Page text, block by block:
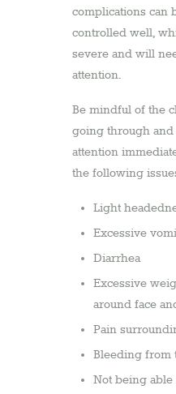
complications can
controlled well,
severe and will
attention.
Be mindful of the
going through and
attention
the following
Light
Excessive
Diarrhea
Excessive
around face
Pain
Bleeding from
Not being